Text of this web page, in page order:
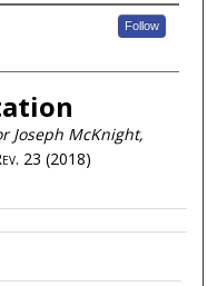
Follow
Joseph McKnight,
23 (2018)